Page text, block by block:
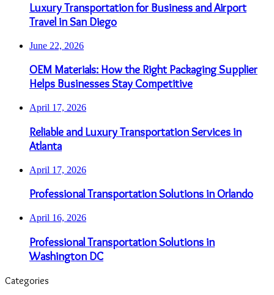
Luxury Transportation for Business and Airport
Travel in San Diego
June 22, 2026
OEM Materials: How the Right Packaging Supplier
Helps Businesses Stay Competitive
April 17, 2026
Reliable and Luxury Transportation Services in
Atlanta
April 17, 2026
Professional Transportation Solutions in Orlando
April 16, 2026
Professional Transportation Solutions in
Washington DC
Categories